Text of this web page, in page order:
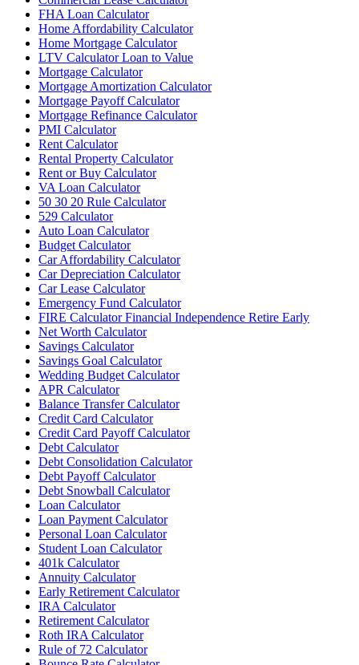
FHA Loan Calculator
Home Affordability Calculator
Home Mortgage Calculator
LTV Calculator Loan to Value
Mortgage Calculator
Mortgage Amortization Calculator
Mortgage Payoff Calculator
Mortgage Refinance Calculator
PMI Calculator
Rent Calculator
Rental Property Calculator
Rent or Buy Calculator
VA Loan Calculator
50 30 20 Rule Calculator
529 Calculator
Auto Loan Calculator
Budget Calculator
Car Affordability Calculator
Car Depreciation Calculator
Car Lease Calculator
Emergency Fund Calculator
FIRE Calculator Financial Independence Retire Early
Net Worth Calculator
Savings Calculator
Savings Goal Calculator
Wedding Budget Calculator
APR Calculator
Balance Transfer Calculator
Credit Card Calculator
Credit Card Payoff Calculator
Debt Calculator
Debt Consolidation Calculator
Debt Payoff Calculator
Debt Snowball Calculator
Loan Calculator
Loan Payment Calculator
Personal Loan Calculator
Student Loan Calculator
401k Calculator
Annuity Calculator
Early Retirement Calculator
IRA Calculator
Retirement Calculator
Roth IRA Calculator
Rule of 72 Calculator